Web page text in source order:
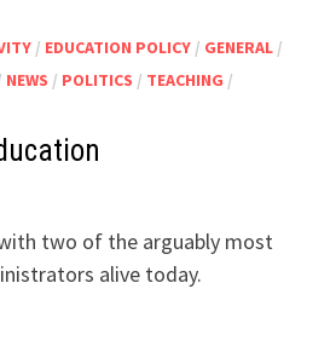
/ EDUCATION POLICY/ GENERAL/
NEWS / POLITICS / TEACHING /
two of the arguably most
alive today.